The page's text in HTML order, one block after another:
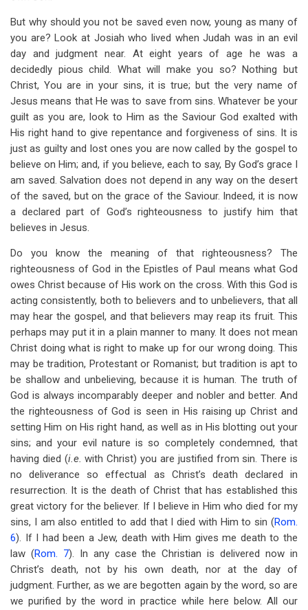
But why should you not be saved even now, young as many of
you are? Look at Josiah who lived when Judah was in an evil
day and judgment near. At eight years of age he was a
decidedly pious child. What will make you so? Nothing but
Christ, You are in your sins, it is true; but the very name of
Jesus means that He was to save from sins. Whatever be your
guilt as you are, look to Him as the Saviour God exalted with
His right hand to give repentance and forgiveness of sins. It is
just as guilty and lost ones you are now called by the gospel to
believe on Him; and, if you believe, each to say, By God’s grace I
am saved. Salvation does not depend in any way on the desert
of the saved, but on the grace of the Saviour. Indeed, it is now
a declared part of God’s righteousness to justify him that
believes in Jesus.
Do you know the meaning of that righteousness? The
righteousness of God in the Epistles of Paul means what God
owes Christ because of His work on the cross. With this God is
acting consistently, both to believers and to unbelievers, that all
may hear the gospel, and that believers may reap its fruit. This
perhaps may put it in a plain manner to many. It does not mean
Christ doing what is right to make up for our wrong doing. This
may be tradition, Protestant or Romanist; but tradition is apt to
be shallow and unbelieving, because it is human. The truth of
God is always incomparably deeper and nobler and better. And
the righteousness of God is seen in His raising up Christ and
setting Him on His right hand, as well as in His blotting out your
sins; and your evil nature is so completely condemned, that
having died (i.e. with Christ) you are justified from sin. There is
no deliverance so effectual as Christ’s death declared in
resurrection. It is the death of Christ that has established this
great victory for the believer. If I believe in Him who died for my
sins, I am also entitled to add that I died with Him to sin (Rom.
6). If I had been a Jew, death with Him gives me death to the
law (Rom. 7). In any case the Christian is delivered now in
Christ’s death, not by his own death, nor at the day of
judgment. Further, as we are begotten again by the word, so are
we purified by the word in practice while here below. All our